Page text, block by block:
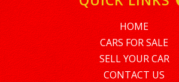
HOME
CARS FOR SALE
SELL YOUR CAR
CONTACT US